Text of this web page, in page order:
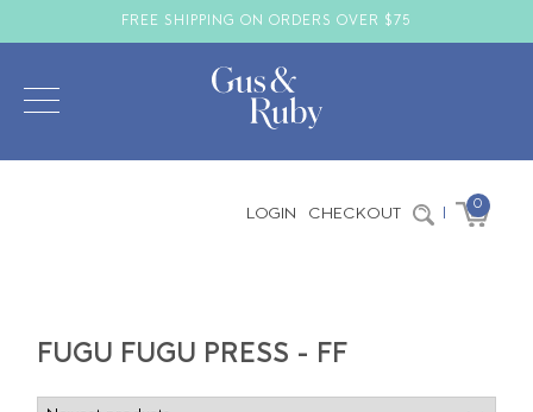
FREE SHIPPING ON ORDERS OVER $75
LOGIN CHECKOUT | 0
FUGU FUGU PRESS - FF